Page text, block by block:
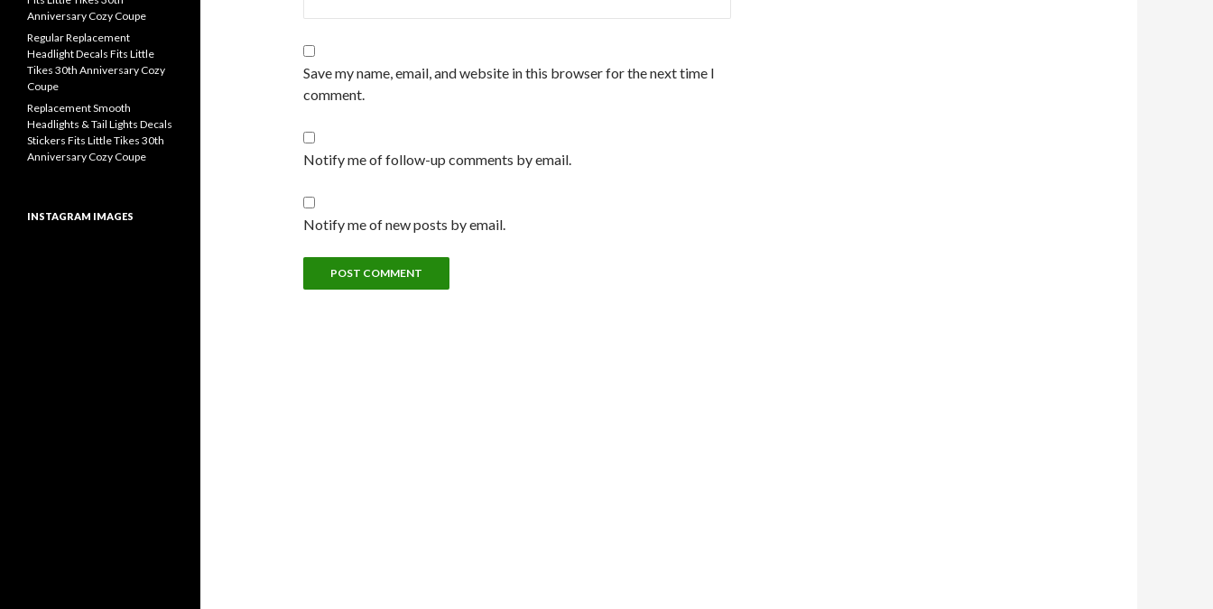
Save my name, email, and website in this browser for the next time I
comment.
Notify me of follow-up comments by email.
Notify me of new posts by email.
Anniversary Cozy Coupe
Regular Replacement
Headlight Decals Fits Little
Tikes 30th Anniversary Cozy
Coupe
Replacement Smooth
Headlights & Tail Lights Decals
Stickers Fits Little Tikes 30th
Anniversary Cozy Coupe
INSTAGRAM IMAGES